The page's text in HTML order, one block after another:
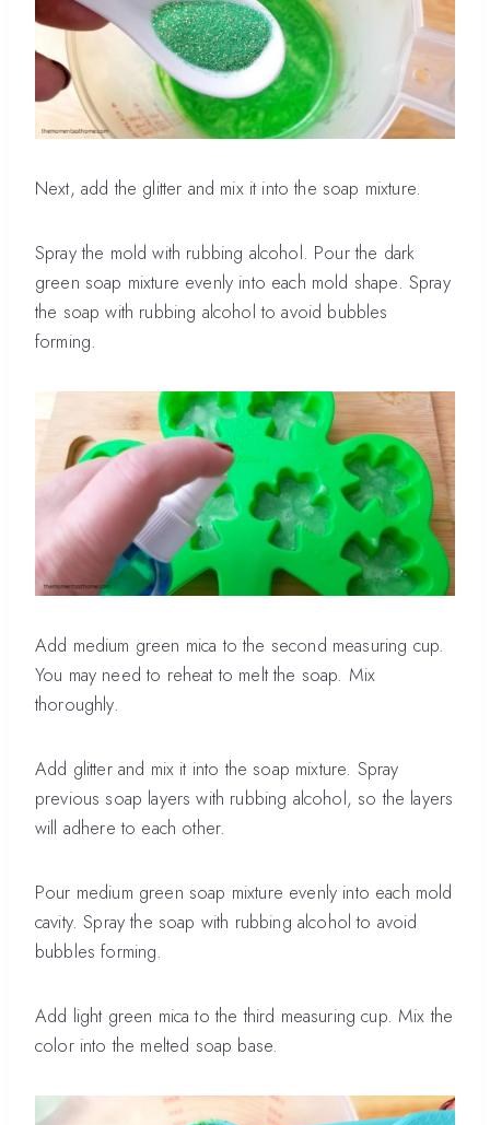
Next, add the glitter and mix it into the soap mixture.
Spray the mold with rubbing alcohol. Pour the dark
green soap mixture evenly into each mold shape. Spray
the soap with rubbing alcohol to avoid bubbles
forming.
Add medium green mica to the second measuring cup.
You may need to reheat to melt the soap. Mix
thoroughly.
Add glitter and mix it into the soap mixture. Spray
previous soap layers with rubbing alcohol, so the layers
will adhere to each other.
Pour medium green soap mixture evenly into each mold
cavity. Spray the soap with rubbing alcohol to avoid
bubbles forming.
Add light green mica to the third measuring cup. Mix the
color into the melted soap base.